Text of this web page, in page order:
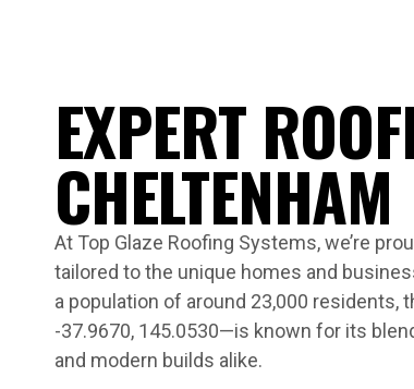
EXPERT
CHELTENHAM
At Top Glaze Roofing Systems, we’re
tailored to the unique homes and
a population of around 23,000
-37.9670, 145.0530—is known for its
and modern builds alike.